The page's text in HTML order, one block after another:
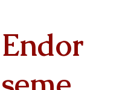
Endor